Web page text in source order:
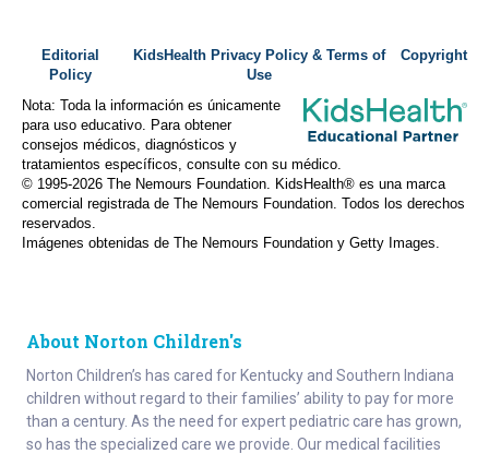
Editorial
Policy
KidsHealth Privacy Policy & Terms of
Use
Copyright
Nota: Toda la información es únicamente
para uso educativo. Para obtener
consejos médicos, diagnósticos y
tratamientos específicos, consulte con su médico.
© 1995-2026 The Nemours Foundation. KidsHealth® es una marca
comercial registrada de The Nemours Foundation. Todos los derechos
reservados.
Imágenes obtenidas de The Nemours Foundation y Getty Images.
About Norton Children's
Norton Children’s has cared for Kentucky and Southern Indiana
children without regard to their families’ ability to pay for more
than a century. As the need for expert pediatric care has grown,
so has the specialized care we provide. Our medical facilities